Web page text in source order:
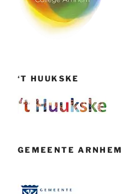
‘T HUUKSKE
GEMEENTE ARNHEM